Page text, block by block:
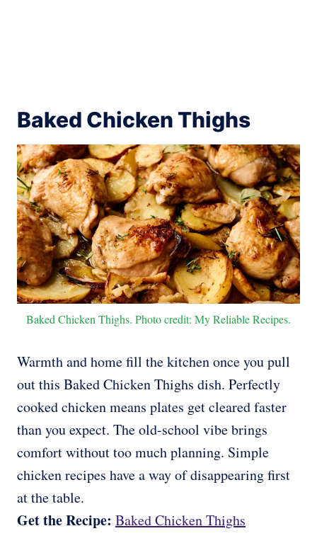
Baked Chicken Thighs
Baked Chicken Thighs. Photo credit: My Reliable Recipes.
Warmth and home fill the kitchen once you pull
out this Baked Chicken Thighs dish. Perfectly
cooked chicken means plates get cleared faster
than you expect. The old-school vibe brings
comfort without too much planning. Simple
chicken recipes have a way of disappearing first
at the table.
Get the Recipe: Baked Chicken Thighs